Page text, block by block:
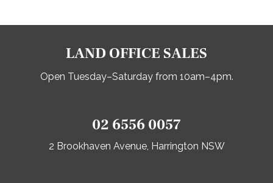
LAND OFFICE SALES
Open Tuesday–Saturday from 10am–4pm.
02 6556 0057
2 Brookhaven Avenue, Harrington NSW